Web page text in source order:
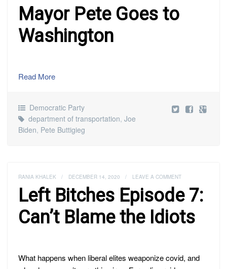
Mayor Pete Goes to
Washington
Read More
Democratic Party
department of transportation, Joe
Biden, Pete Buttigieg
RANIA KHALEK / DECEMBER 14, 2020 / LEAVE A COMMENT
Left Bitches Episode 7:
Can’t Blame the Idiots
What happens when liberal elites weaponize covid, and